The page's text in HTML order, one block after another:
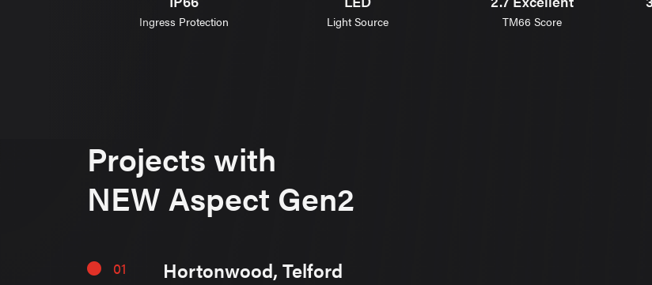
Ingress Protection Light Source TM66 Score
Projects with
NEW Aspect Gen2
01
Hortonwood, Telford